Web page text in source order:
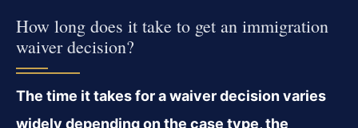
How long does it take to get an immigration
waiver decision?
The time it takes for a waiver decision varies
widely depending on the case type, the